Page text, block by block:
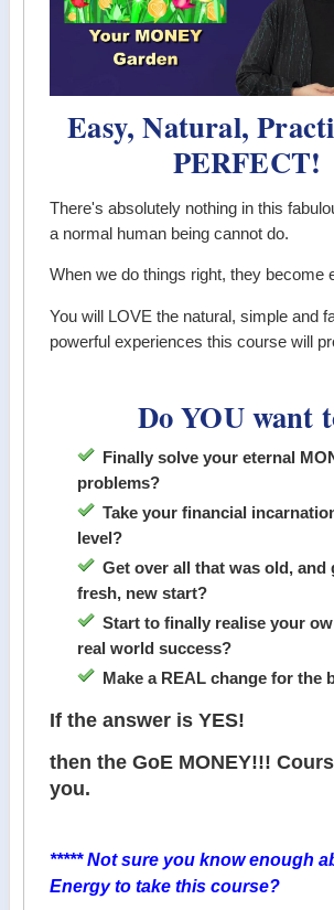
Easy, Natural,
PERFECT!
There's absolutely nothing in this
a normal human being cannot do.
When we do things right, they become
You will LOVE the natural, simple and
powerful experiences this course will
Do YOU want
Finally solve your eternal
problems?
Take your financial
level?
Get over all that was old, and
fresh, new start?
Start to finally realise your
real world success?
Make a REAL change for the
If the answer is YES!
then the GoE MONEY!!!
you.
***** Not sure you know enough
Energy to take this course?